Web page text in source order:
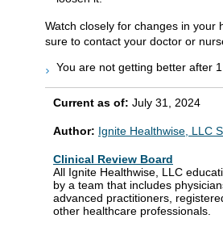
Watch closely for changes in your
sure to contact your doctor or
You are not getting better after
Current as of: July 31, 2024
Author: Ignite Healthwise, LLC
Clinical Review Board
All Ignite Healthwise, LLC
by a team that includes
advanced practitioners,
other healthcare professionals.